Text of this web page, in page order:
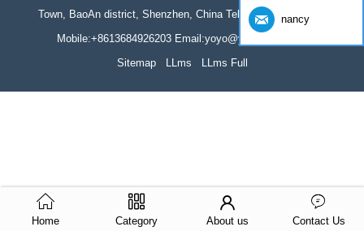
Town, BaoAn district, Shenzhen, China Tel: 86-755-61966044
Mobile:+8613684926203 Email:yoyo@yumite.com.cn
Sitemap
LLms LLms Full
Home Category About us Contact Us
nancy